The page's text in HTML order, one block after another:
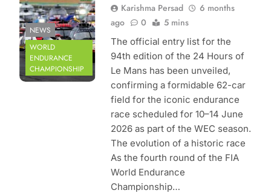
NEWS
WORLD
ENDURANCE
CHAMPIONSHIP
Karishma Persad
6 months
ago
0 5 mins
The official entry list for the
94th edition of the 24 Hours of
Le Mans has been unveiled,
confirming a formidable 62-car
field for the iconic endurance
race scheduled for 10–14 June
2026 as part of the WEC season.
The evolution of a historic race
As the fourth round of the FIA
World Endurance
Championship…